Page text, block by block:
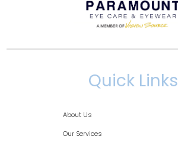
Quick Links
About Us
Our Services